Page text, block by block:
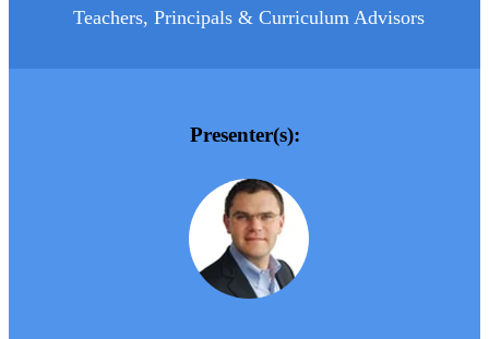
Teachers, Principals & Curriculum Advisors
Presenter(s):